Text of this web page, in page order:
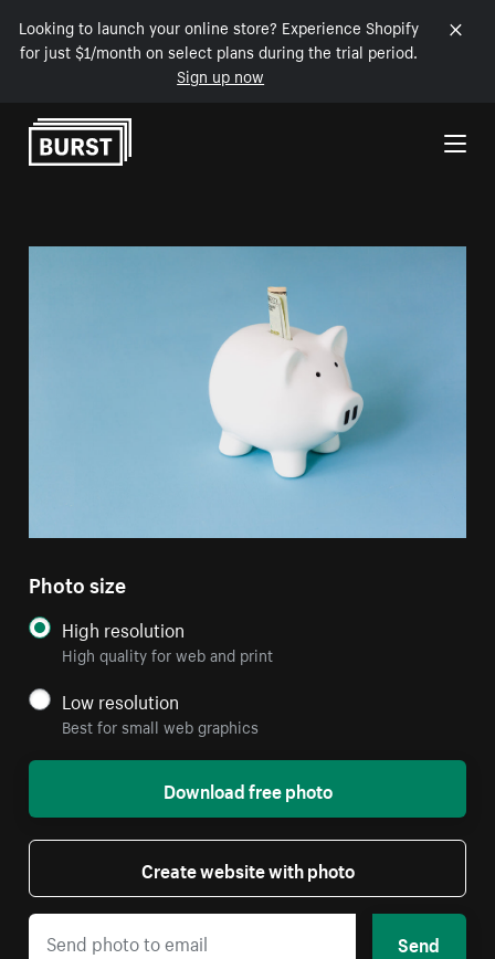
Looking to launch your online store? Experience Shopify
for just $1/month on select plans during the trial period.
Sign up now
Skip to Content
Photo size
High resolution
High quality for web and print
Low resolution
Best for small web graphics
Download free photo
Create website with photo
Send